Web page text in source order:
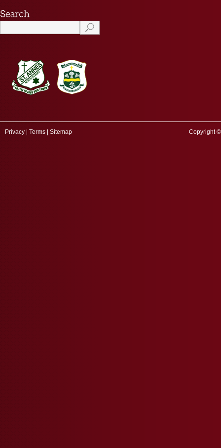
Privacy | Terms | Sitemap Copyright